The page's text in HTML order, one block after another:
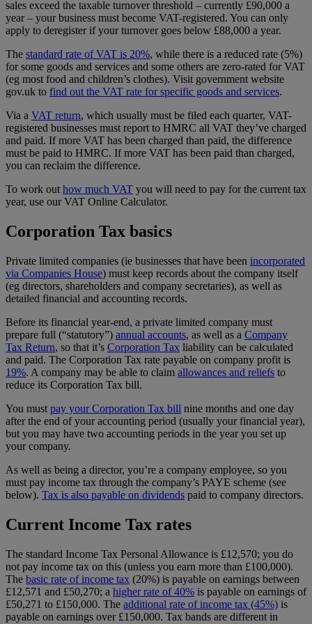
sales exceed the taxable turnover threshold – currently £90,000 a
year – your business must become VAT-registered. You can only
apply to deregister if your turnover goes below £88,000 a year.
The standard rate of VAT is 20%, while there is a reduced rate (5%)
for some goods and services and some others are zero-rated for VAT
(eg most food and children’s clothes). Visit government website
gov.uk to find out the VAT rate for specific goods and services.
Via a VAT return, which usually must be filed each quarter, VAT-
registered businesses must report to HMRC all VAT they’ve charged
and paid. If more VAT has been charged than paid, the difference
must be paid to HMRC. If more VAT has been paid than charged,
you can reclaim the difference.
To work outhow much VAT you will need to pay for the current tax
year, use our VAT Online Calculator.
Corporation Tax basics
Private limited companies (ie businesses that have been incorporated
via Companies House) must keep records about the company itself
(eg directors, shareholders and company secretaries), as well as
detailed financial and accounting records.
Before its financial year-end, a private limited company must
prepare full (“statutory”) annual accounts, as well as a Company
Tax Return, so that it’s Corporation Tax liability can be calculated
and paid. The Corporation Tax rate payable on company profit is
19%. A company may be able to claim allowances and reliefs to
reduce its Corporation Tax bill.
You must pay your Corporation Tax bill nine months and one day
after the end of your accounting period (usually your financial year),
but you may have two accounting periods in the year you set up
your company.
As well as being a director, you’re a company employee, so you
must pay income tax through the company’s PAYE scheme (see
below). Tax is also payable on dividends paid to company directors.
Current Income Tax rates
The standard Income Tax Personal Allowance is £12,570; you do
not pay income tax on this (unless you earn more than £100,000).
The basic rate of income tax (20%) is payable on earnings between
£12,571 and £50,270; a higher rate of 40% is payable on earnings of
£50,271 to £150,000. The additional rate of income tax (45%) is
payable on earnings over £150,000. Tax bands are different in